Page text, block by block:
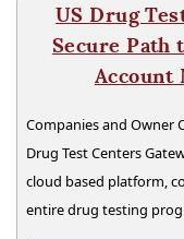
US Drug
Secure Path
Account
Companies and Owner
Drug Test Centers
cloud based platform,
entire drug testing